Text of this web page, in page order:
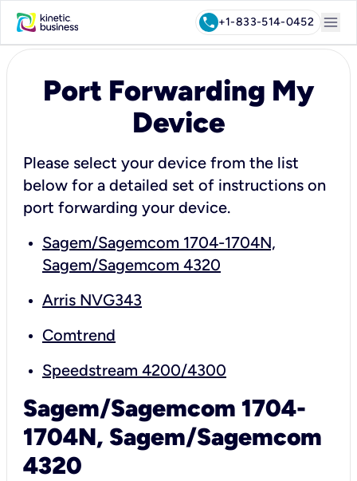
call+1-833-514-0452 menu
Port Forwarding My
Device
Please select your device from the list
below for a detailed set of instructions on
port forwarding your device.
Sagem/Sagemcom 1704-1704N,
Sagem/Sagemcom 4320
Arris NVG343
Comtrend
Speedstream 4200/4300
Sagem/Sagemcom 1704-
1704N, Sagem/Sagemcom
4320